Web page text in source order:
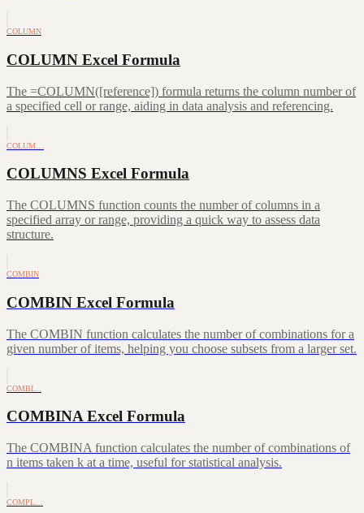
COLUMN
COLUMN Excel Formula
The =COLUMN([reference]) formula returns the column number of
a specified cell or range, aiding in data analysis and referencing.
COLUM…
COLUMNS Excel Formula
The COLUMNS function counts the number of columns in a
specified array or range, providing a quick way to assess data
structure.
COMBIN
COMBIN Excel Formula
The COMBIN function calculates the number of combinations for a
given number of items, helping you choose subsets from a larger set.
COMBI…
COMBINA Excel Formula
The COMBINA function calculates the number of combinations of
n items taken k at a time, useful for statistical analysis.
COMPL…